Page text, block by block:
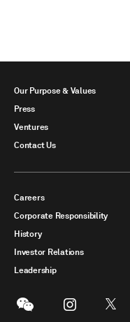
Our Purpose & Values
Press
Ventures
Contact Us
Careers
Corporate Responsibility
History
Investor Relations
Leadership